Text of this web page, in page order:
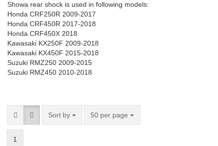
Showa rear shock is used in following models:
Honda CRF250R 2009-2017
Honda CRF450R 2017-2018
Honda CRF450X 2018
Kawasaki KX250F 2009-2018
Kawasaki KX450F 2015-2018
Suzuki RMZ250 2009-2015
Suzuki RMZ450 2010-2018
Sort by 50 per page
1